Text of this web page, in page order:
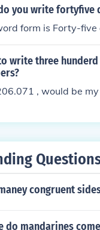
you write fortyfive
form is Forty-
write three
, would be my
congruent
do mandarines